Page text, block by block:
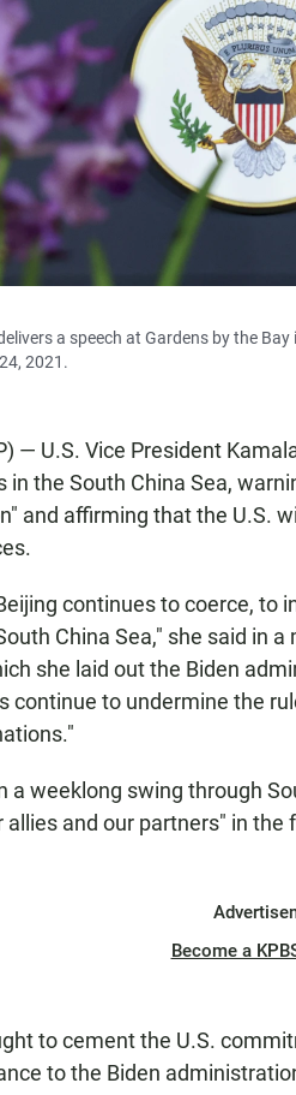
a speech at Gardens by the
2021.
— U.S. Vice President
in the South China Sea,
and affirming that the U.S.
continues to coerce, to
China Sea," she said in
she laid out the Biden
continue to undermine the
a weeklong swing through
allies and our partners" in
Become a
to cement the U.S.
to the Biden